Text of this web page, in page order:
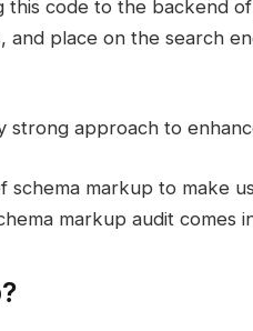
this code to the backend
and place on the search
strong approach to
markup to make
markup audit comes